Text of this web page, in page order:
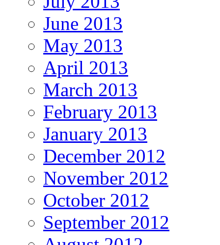
June 2013
May 2013
April 2013
March 2013
February 2013
January 2013
December 2012
November 2012
October 2012
September 2012